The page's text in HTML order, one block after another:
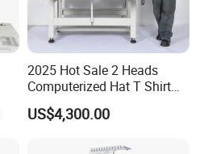
2025 Hot Sale 2 Heads
Computerized Hat T Shirt
Flat Embroidery Machine
US$4,300.00